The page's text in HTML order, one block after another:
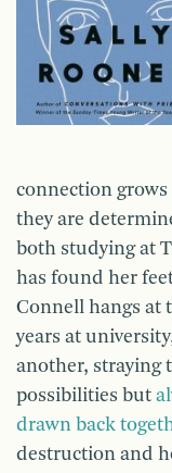
connection
they are
both studying at
has found her
Connell hangs at
years at
another, straying
possibilities but
drawn back
destruction and